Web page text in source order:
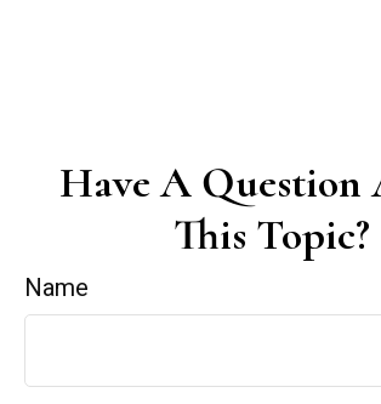
Have A Question
This Topic?
Name